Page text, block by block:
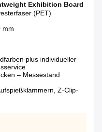
Exhibition Board
(PET)
mm
plus individueller
– Messestand
Z-Clip-